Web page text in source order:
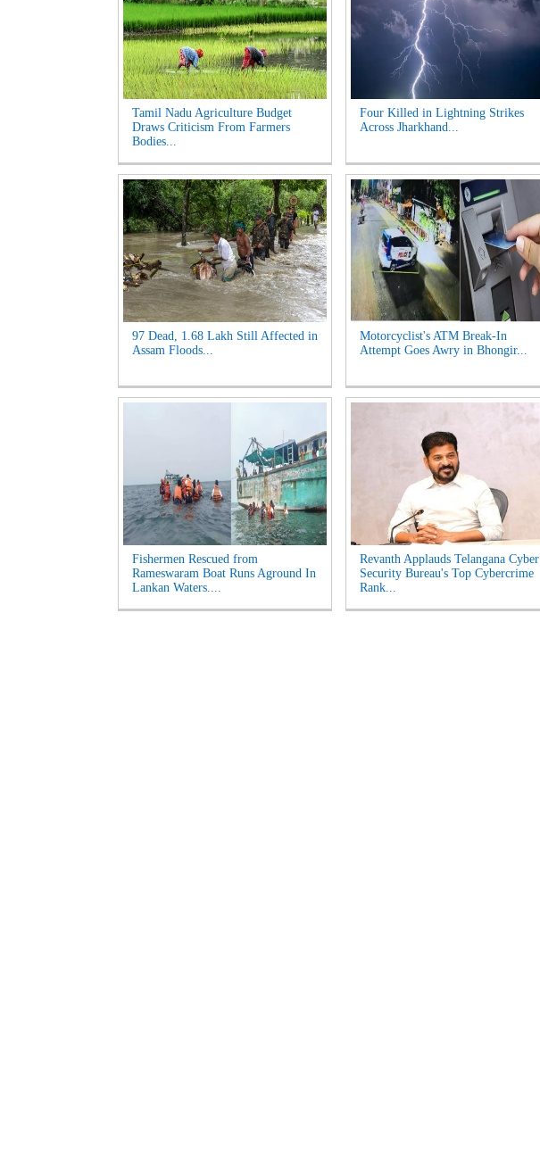
Tamil Nadu Agriculture Budget
Draws Criticism From Farmers
Bodies...
Four Killed in Lightning Strikes
Across Jharkhand...
97 Dead, 1.68 Lakh Still Affected in
Assam Floods...
Motorcyclist's ATM Break-In
Attempt Goes Awry in Bhongir...
Fishermen Rescued from
Rameswaram Boat Runs Aground In
Lankan Waters....
Revanth Applauds Telangana Cyber
Security Bureau's Top Cybercrime
Rank...